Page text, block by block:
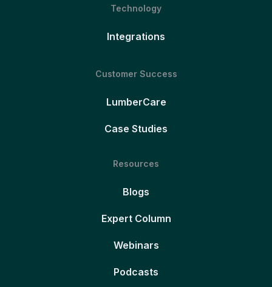
Technology
Integrations
Customer Success
LumberCare
Case Studies
Resources
Blogs
Expert Column
Webinars
Podcasts